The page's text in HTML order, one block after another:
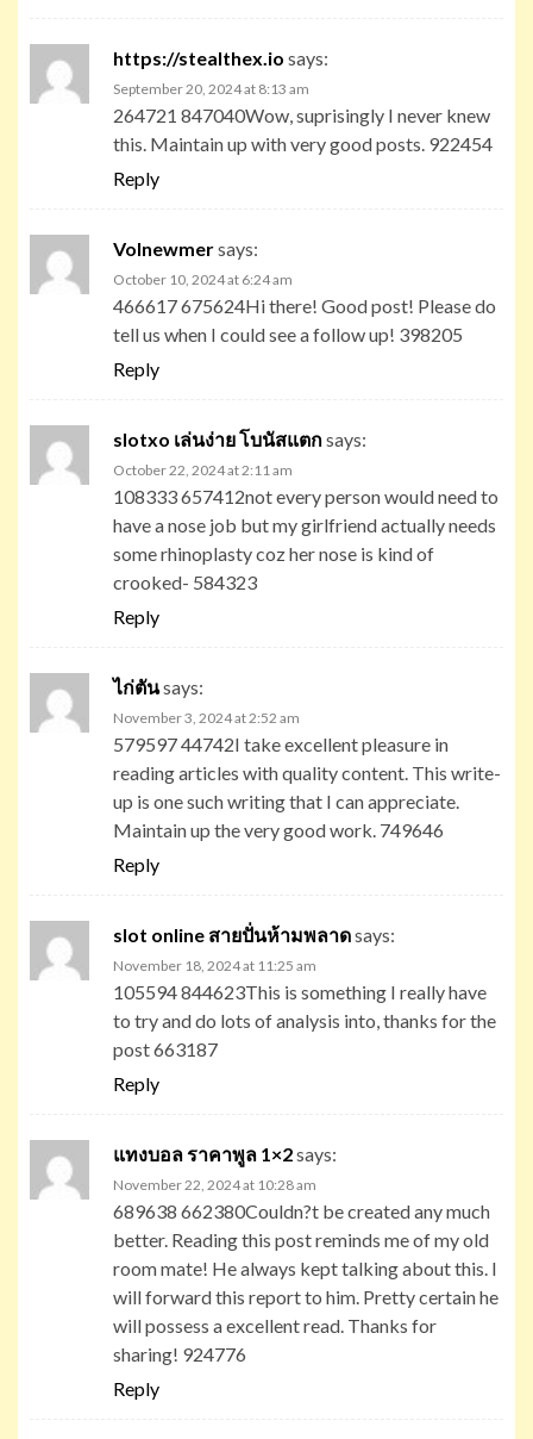
https://stealthex.io says:
September 20, 2024 at 8:13 am
264721 847040Wow, suprisingly I never knew
this. Maintain up with very good posts. 922454
Reply
Volnewmersays:
October 10, 2024 at 6:24 am
466617 675624Hi there! Good post! Please do
tell us when I could see a follow up! 398205
Reply
slotxo เล่นง่าย โบนัสแตกsays:
October 22, 2024 at 2:11 am
108333 657412not every person would need to
have a nose job but my girlfriend actually needs
some rhinoplasty coz her nose is kind of
crooked- 584323
Reply
ไก่ตันsays:
November 3, 2024 at 2:52 am
579597 44742I take excellent pleasure in
reading articles with quality content. This write-
up is one such writing that I can appreciate.
Maintain up the very good work. 749646
Reply
slot online สายปั่นห้ามพลาดsays:
November 18, 2024 at 11:25 am
105594 844623This is something I really have
to try and do lots of analysis into, thanks for the
post 663187
Reply
แทงบอล ราคาพูล 1×2says:
November 22, 2024 at 10:28 am
689638 662380Couldn?t be created any much
better. Reading this post reminds me of my old
room mate! He always kept talking about this. I
will forward this report to him. Pretty certain he
will possess a excellent read. Thanks for
sharing! 924776
Reply